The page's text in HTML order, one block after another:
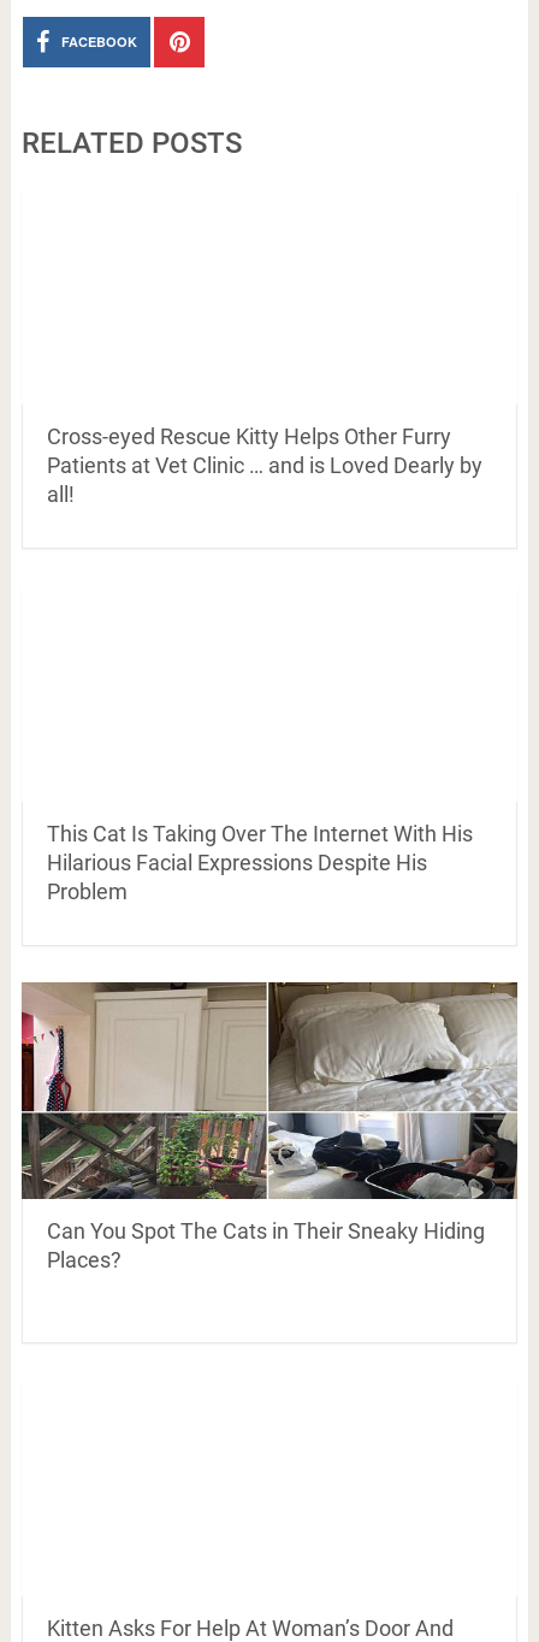
FACEBOOK
RELATED POSTS
Cross-eyed Rescue Kitty Helps Other Furry
Patients at Vet Clinic … and is Loved Dearly by
all!
This Cat Is Taking Over The Internet With His
Hilarious Facial Expressions Despite His
Problem
Can You Spot The Cats in Their Sneaky Hiding
Places?
Kitten Asks For Help At Woman’s Door And